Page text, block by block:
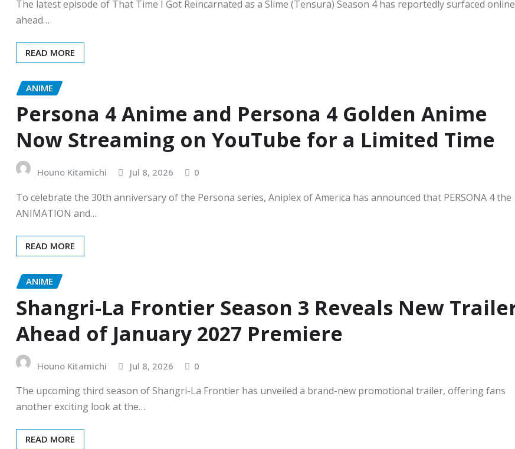
The latest episode of That Time I Got Reincarnated as a Slime (Tensura) Season 4 has reportedly surfaced online
ahead…
READ MORE
ANIME
Persona 4 Anime and Persona 4 Golden Anime
Now Streaming on YouTube for a Limited Time
Houno Kitamichi Jul 8, 2026 0
To celebrate the 30th anniversary of the Persona series, Aniplex of America has announced that PERSONA 4 the
ANIMATION and…
READ MORE
ANIME
Shangri-La Frontier Season 3 Reveals New
Ahead of January 2027 Premiere
Houno Kitamichi Jul 8, 2026 0
The upcoming third season of Shangri-La Frontier has unveiled a brand-new promotional trailer, offering fans
another exciting look at the…
READ MORE